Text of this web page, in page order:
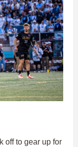
off to gear up for